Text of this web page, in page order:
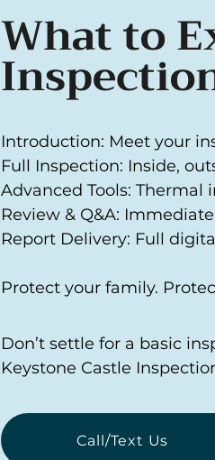
What to
Introduction: Meet your
Full Inspection: Inside,
Advanced Tools: Thermal
Review & Q&A:
Report Delivery: Full
Protect your family.
Don’t settle for a basic
Keystone Castle
Call/Text Us